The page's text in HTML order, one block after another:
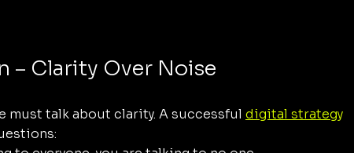
– Clarity Over Noise
must talk about clarity. A successful digital strategy